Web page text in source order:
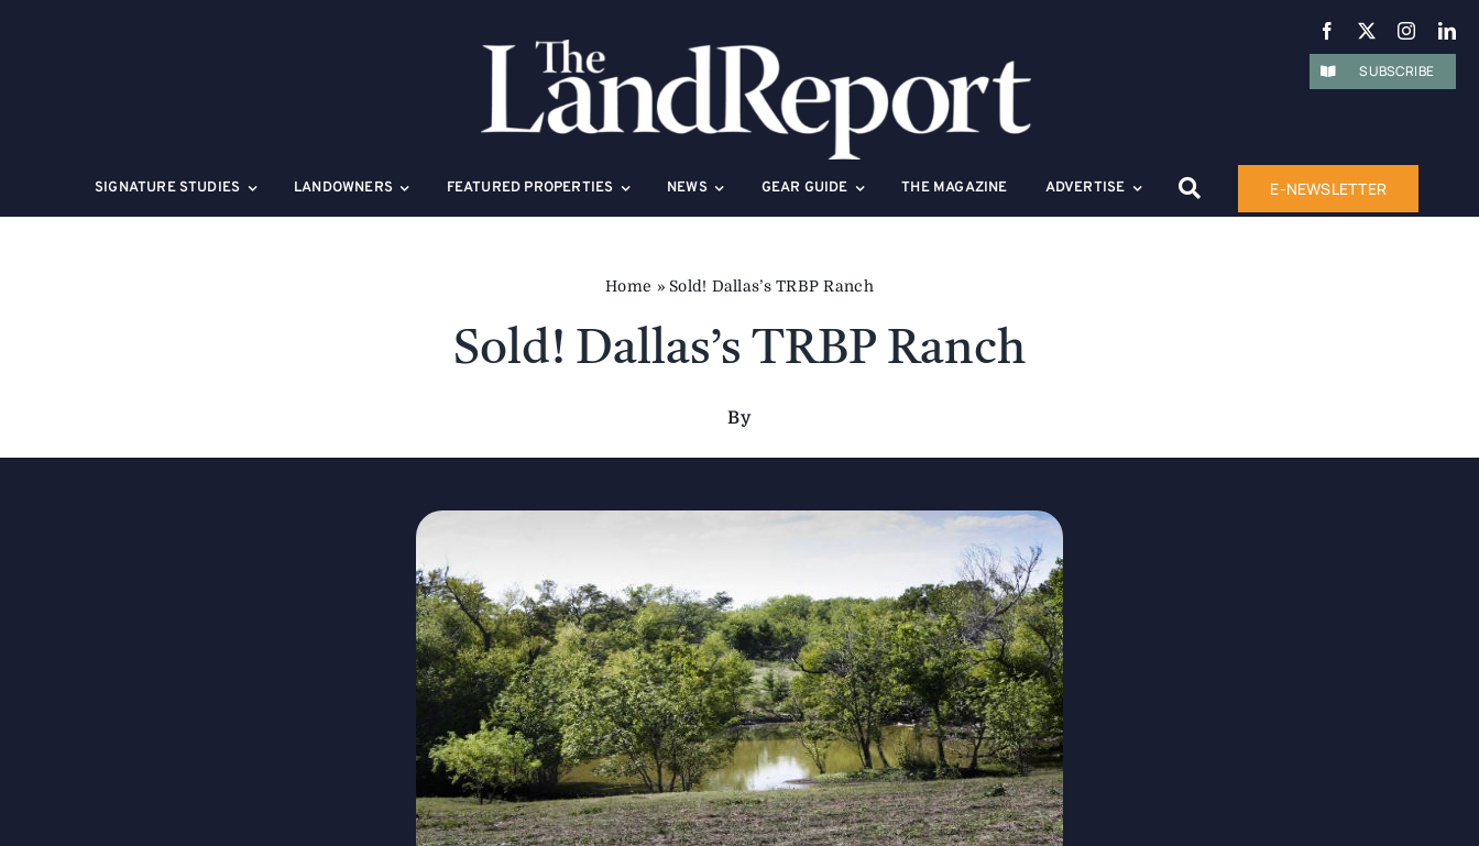
SIGNATURE STUDIES LANDOWNERS FEATURED PROPERTIES NEWS GEAR GUIDE THE MAGAZINE ADVERTISE E-NEWSLETTER
SUBSCRIBE
Home » Sold! Dallas’s TRBP Ranch
Sold! Dallas’s TRBP Ranch
By